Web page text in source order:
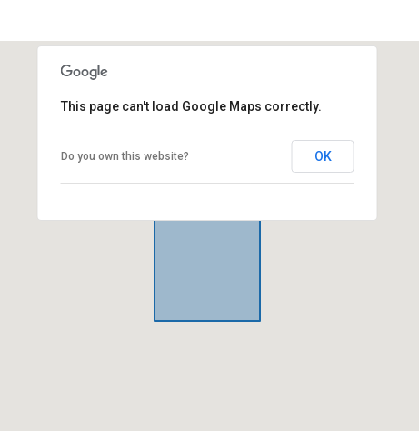
This page can't load Google Maps correctly.
Do you own this website? OK